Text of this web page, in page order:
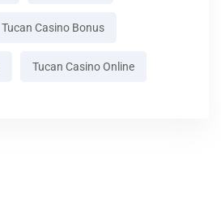
Tucan Casino Bonus
Tucan Casino Online